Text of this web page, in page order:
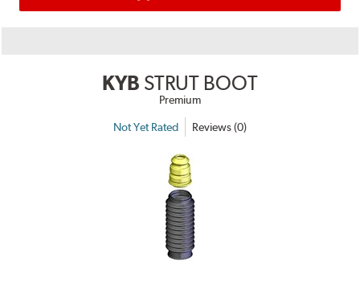
KYB STRUT BOOT
Premium
Not Yet Rated Reviews (0)